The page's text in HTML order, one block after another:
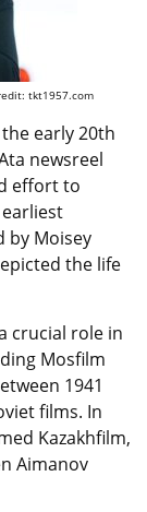
tkt1957.com
early 20th
newsreel
effort to
by Moisey
the life
crucial role in
Mosfilm
1941
films. In
Kazakhfilm,
Aimanov